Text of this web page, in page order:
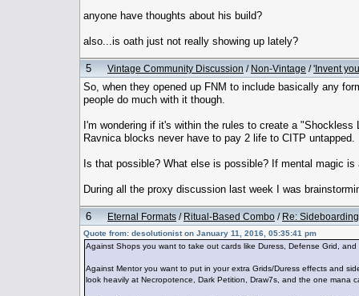
anyone have thoughts about his build?
also...is oath just not really showing up lately?
5 Vintage Community Discussion / Non-Vintage /'Invent
So, when they opened up FNM to include basically any
people do much with it though.
I'm wondering if it's within the rules to create a
Ravnica blocks never have to pay 2 life to CITP untapped.
Is that possible? What else is possible? If mental magic
During all the proxy discussion last week I was
6 Eternal Formats / Ritual-Based Combo / Re:
Quote from: desolutionist on January 11, 2016, 05:35:41 pm
Against Shops you want to take out cards like Duress, Defense Grid,
Against Mentor you want to put in your extra Grids/Duress effects and
look heavily at Necropotence, Dark Petition, Draw7s, and the one mana